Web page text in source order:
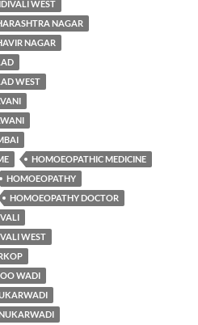
WEST
NAGAR
NAGAR
WEST
HOMOEOPATHIC MEDICINE
HOMOEOPATHY
HOMOEOPATHY DOCTOR
WEST
WADI